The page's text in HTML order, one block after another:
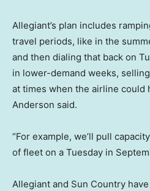
Allegiant’s plan includes
travel periods, like in the
and then dialing that back on
in lower-demand weeks,
at times when the airline could
Anderson said.
“For example, we’ll pull
of fleet on a Tuesday in
Allegiant and Sun Country